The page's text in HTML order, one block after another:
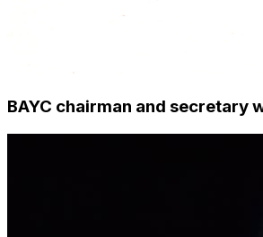
BAYC chairman and secretary